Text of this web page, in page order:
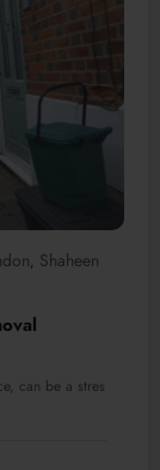
, Shaheen
can be a stres